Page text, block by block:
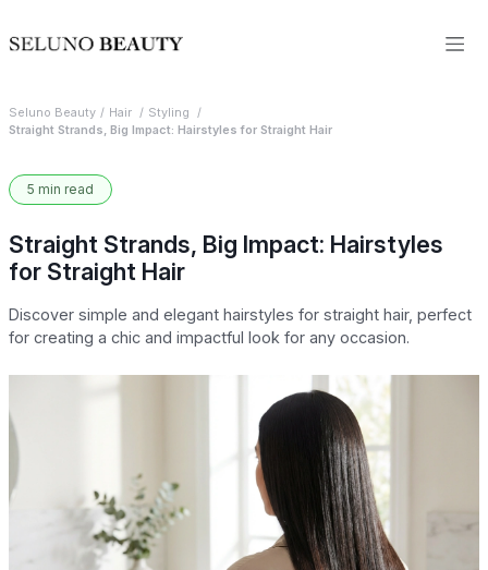
Seluno Beauty Hair
Styling
Straight Strands, Big Impact: Hairstyles for Straight Hair
5 min read
Straight Strands, Big Impact: Hairstyles
for Straight Hair
Discover simple and elegant hairstyles for straight hair, perfect
for creating a chic and impactful look for any occasion.